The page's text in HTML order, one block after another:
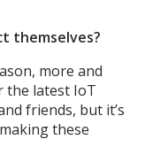
themselves?
more and
the latest IoT
friends, but it’s
these